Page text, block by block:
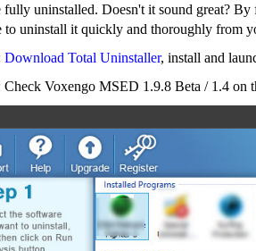
fully uninstalled. Doesn't it sound great?
to uninstall it quickly and thoroughly from
Download Total Uninstaller, install and
Check Voxengo MSED 1.9.8 Beta / 1.4 on